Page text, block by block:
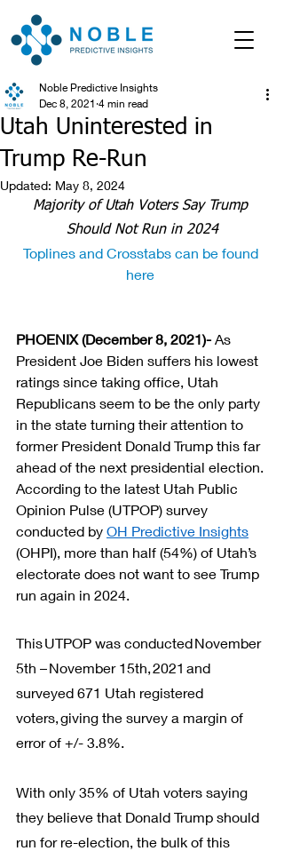
Utah Uninterested in
Trump Re-Run
Noble Predictive Insights
Dec 8, 2021 4 min read
Updated: May 8, 2024
Majority of Utah Voters Say Trump
Should Not Run in 2024
Toplines and Crosstabs can be found
here
PHOENIX (December 8, 2021)- As
President Joe Biden suffers his lowest
ratings since taking office, Utah
Republicans seem to be the only party
in the state turning their attention to
former President Donald Trump this far
ahead of the next presidential election.
According to the latest Utah Public
Opinion Pulse (UTPOP) survey
conducted by OH Predictive Insights
(OHPI), more than half (54%) of Utah’s
electorate does not want to see Trump
run again in 2024.
This UTPOP was conducted November
5th – November 15th, 2021 and
surveyed 671 Utah registered
voters, giving the survey a margin of
error of +/- 3.8%.
With only 35% of Utah voters saying
they believe that Donald Trump should
run for re-election, the bulk of this